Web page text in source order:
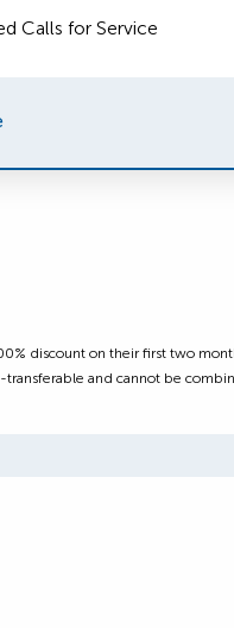
Calls for Service
discount on their first two
and cannot be